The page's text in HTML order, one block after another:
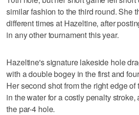
similar fashion to the third round. She
different times at Hazeltine, after
in any other tournament this year.
Hazeltine's signature lakeside hole
with a double bogey in the first and
Her second shot from the right edge
in the water for a costly penalty stroke,
the par-4 hole.